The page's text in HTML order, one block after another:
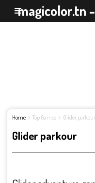
magicolor.tn
Home Top Games Glider parkour
Glider parkour